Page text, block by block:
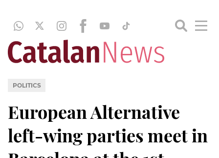
POLITICS
European Alternative
left-wing parties meet in